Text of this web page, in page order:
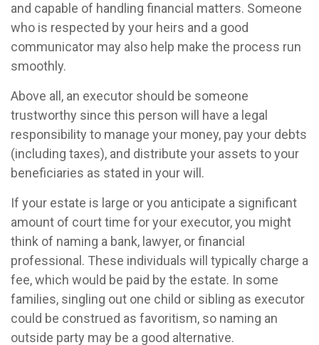
and capable of handling financial matters. Someone
who is respected by your heirs and a good
communicator may also help make the process run
smoothly.
Above all, an executor should be someone
trustworthy since this person will have a legal
responsibility to manage your money, pay your debts
(including taxes), and distribute your assets to your
beneficiaries as stated in your will.
If your estate is large or you anticipate a significant
amount of court time for your executor, you might
think of naming a bank, lawyer, or financial
professional. These individuals will typically charge a
fee, which would be paid by the estate. In some
families, singling out one child or sibling as executor
could be construed as favoritism, so naming an
outside party may be a good alternative.